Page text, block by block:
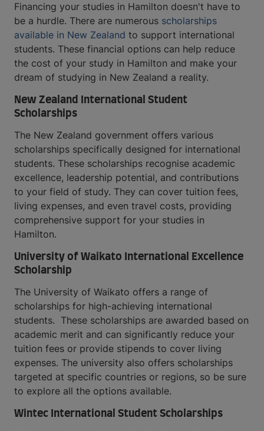
Financing your studies in Hamilton doesn't have to
be a hurdle. There are numerous scholarships
available in New Zealand to support international
students. These financial options can help reduce
the cost of your study in Hamilton and make your
dream of studying in New Zealand a reality.
New Zealand International Student
Scholarships
The New Zealand government offers various
scholarships specifically designed for international
students. These scholarships recognise academic
excellence, leadership potential, and contributions
to your field of study. They can cover tuition fees,
living expenses, and even travel costs, providing
comprehensive support for your studies in
Hamilton.
University of Waikato International Excellence
Scholarship
The University of Waikato offers a range of
scholarships for high-achieving international
students. These scholarships are awarded based on
academic merit and can significantly reduce your
tuition fees or provide stipends to cover living
expenses. The university also offers scholarships
targeted at specific countries or regions, so be sure
to explore all the options available.
Wintec International Student Scholarships